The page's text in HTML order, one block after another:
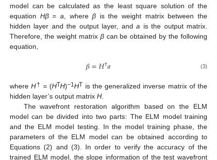
model can be calculated as the least square solution of the
equation Hβ= a , whereβ is the weight matrix between the
hidden layer and the output layer, anda is the output matrix.
Therefore, the weight matrix βcan be obtained by the following
equation,
𝛽=𝐻†𝑎 (3)
whereH† = (HTH)−1HT is the generalized inverse matrix of the
hidden layer’s output matrix H
The wavefront restoration algorithm based on the ELM
model can be divided into two parts: The ELM model training
and the ELM model testing. In the model training phase, the
parameters of the ELM model can be obtained according to
Equations (2) and (3). In order to verify the accuracy of the
trained ELM model, the slope information of the test wavefront